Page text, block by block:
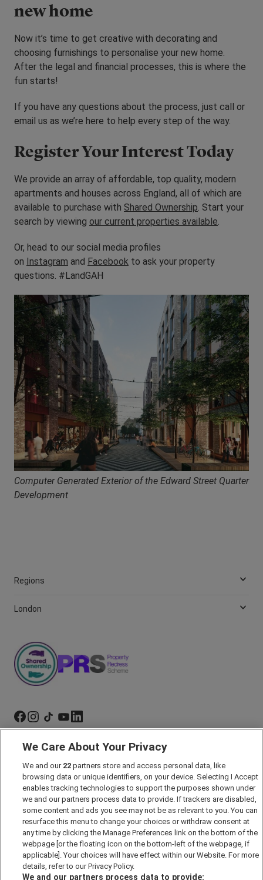
new home
Now it’s time to get creative with decorating and
choosing furnishings to personalise your new home.
After the legal and financial processes, this is where the
fun starts!
If you have any questions about the process, just call or
email us as we’re here to help every step of the way.
Register Your Interest Today
We provide an array of affordable, top quality, modern
apartments and houses across England, all of which are
available to purchase with Shared Ownership. Start your
search by viewing our current properties available.
Or, head to our social media profiles
on Instagram and Facebook to ask your property
questions. #LandGAH
Computer Generated Exterior of the Edward Street Quarter
Development
Regions
London
Marketing Preferences
Past Developments
Accessibility policy
Cookie Policy
Modern Slavery Act
Privacy Notice
Security Information
Careers
We Care About Your Privacy
We and our 22 partners store and access personal data, like
browsing data or unique identifiers, on your device. Selecting I Accept
enables tracking technologies to support the purposes shown under
we and our partners process data to provide. If trackers are disabled,
some content and ads you see may not be as relevant to you. You can
resurface this menu to change your choices or withdraw consent at
any time by clicking the Manage Preferences link on the bottom of the
webpage [or the floating icon on the bottom-left of the webpage, if
applicable]. Your choices will have effect within our Website. For more
details, refer to our Privacy Policy.
We and our partners process data to provide: